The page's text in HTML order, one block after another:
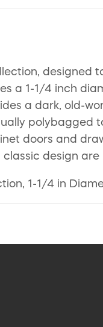
designed
a 1-1/4 inch
a dark, old-
polybagged
doors and
design
1-1/4 in